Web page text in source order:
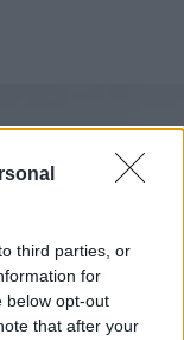
third parties, or
for
below opt-out
that after your